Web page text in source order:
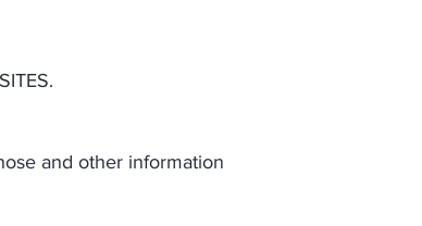
and other information